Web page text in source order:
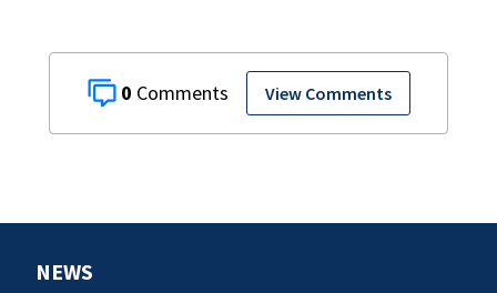
0 View Comments
NEWS